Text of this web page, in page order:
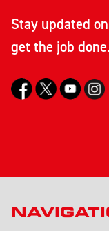
Stay updated
get the job